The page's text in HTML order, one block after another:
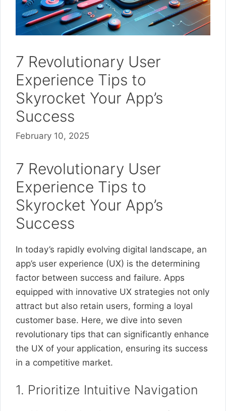
7 Revolutionary User
Experience Tips to
Skyrocket Your App’s
Success
February 10, 2025
7 Revolutionary User
Experience Tips to
Skyrocket Your App’s
Success
In today’s rapidly evolving digital landscape, an
app’s user experience (UX) is the determining
factor between success and failure. Apps
equipped with innovative UX strategies not only
attract but also retain users, forming a loyal
customer base. Here, we dive into seven
revolutionary tips that can significantly enhance
the UX of your application, ensuring its success
in a competitive market.
1. Prioritize Intuitive Navigation